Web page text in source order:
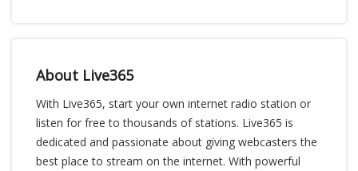
About Live365
With Live365, start your own internet radio station or
listen for free to thousands of stations. Live365 is
dedicated and passionate about giving webcasters the
best place to stream on the internet. With powerful